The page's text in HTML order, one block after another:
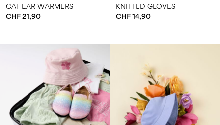
CAT EAR WARMERS
CHF 21,90
KNITTED GLOVES
CHF 14,90